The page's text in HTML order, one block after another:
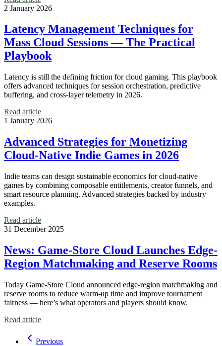
2 January 2026
Latency Management Techniques for
Mass Cloud Sessions — The Practical
Playbook
Latency is still the defining friction for cloud gaming. This playbook
offers advanced techniques for session orchestration, predictive
buffering, and cross-layer telemetry in 2026.
Read article
1 January 2026
Advanced Strategies for Monetizing
Cloud-Native Indie Games in 2026
Indie teams can design sustainable economics for cloud-native
games by combining composable entitlements, creator funnels, and
smart resource planning. Advanced strategies backed by industry
examples.
Read article
31 December 2025
News: Game-Store Cloud Launches Edge-
Region Matchmaking and Reserve Rooms
Today Game-Store Cloud announced edge-region matchmaking and
reserve rooms to reduce warm-up time and improve tournament
fairness — here’s what operators and players should know.
Read article
Previous